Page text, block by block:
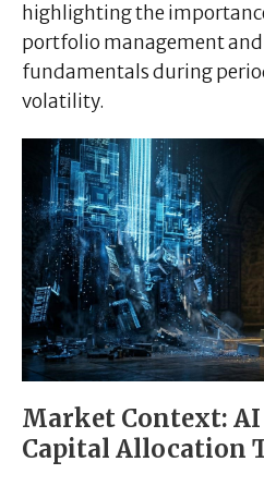
highlighting the
portfolio management
fundamentals during
volatility.
Market Context:
Capital Allocation